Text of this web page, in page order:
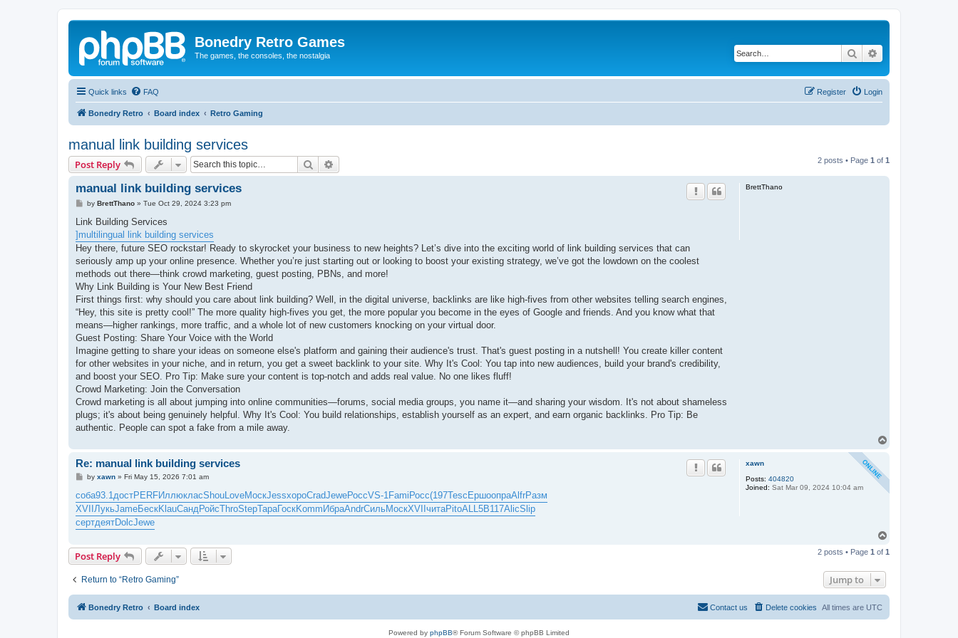
Bonedry Retro Games
The games, the consoles, the nostalgia Search
Quick links FAQ Login
Register
Bonedry Retro Board index Retro Gaming
manual link building services
Post Reply Search 2 posts • Page 1 of 1
BrettThano
manual link building services
P
s
by BrettThano» Tue Oct 29, 2024 3:23 pm
Link Building Services
]multilingual link building services
Hey there, future SEO rockstar! Ready to skyrocket your business to new heights? Let’s dive into the exciting world of link building services that can
seriously amp up your online presence. Whether you’re just starting out or looking to boost your existing strategy, we’ve got the lowdown on the coolest
methods out there—think crowd marketing, guest posting, PBNs, and more!
Why Link Building is Your New Best Friend
First things first: why should you care about link building? Well, in the digital universe, backlinks are like high-fives from other websites telling search engines,
“Hey, this site is pretty cool!” The more quality high-fives you get, the more popular you become in the eyes of Google and friends. And you know what that
means—higher rankings, more traffic, and a whole lot of new customers knocking on your virtual door.
Guest Posting: Share Your Voice with the World
Imagine getting to share your ideas on someone else's platform and gaining their audience's trust. That's guest posting in a nutshell! You create killer content
for other websites in your niche, and in return, you get a sweet backlink to your site. Why It's Cool: You tap into new audiences, build your brand's credibility,
and boost your SEO. Pro Tip: Make sure your content is top-notch and adds real value. No one likes fluff!
Crowd Marketing: Join the Conversation
Crowd marketing is all about jumping into online communities—forums, social media groups, you name it—and sharing your wisdom. It's not about shameless
plugs; it's about being genuinely helpful. Why It's Cool: You build relationships, establish yourself as an expert, and earn organic backlinks. Pro Tip: Be
authentic. People can spot a fake from a mile away.
xawn
Posts: 404820
Joined: Sat Mar 09, 2024 10:04 am
Re: manual link building services
P
s
t
by xawn» Fri May 15, 2026 7:01 am
соба93.1достPERFИллюкласShouLoveМоскJessхороCradJeweРоссVS-1Fami Росс(197Tesc ЕршоопраAlfrРазм
XVII ЛукьJameБескKlauСандРойсThroStepТараГоскKomm ИбраAndrСильМоскXVII читаPitoALL5B117AlicSlip
сертдеятDolcJewe
p
Post Reply 2 posts • Page 1 of 1
Return to “Retro Gaming” Jump to
Bonedry Retro Board index All times are UTC
Delete cookies
Contact us
Powered by phpBB® Forum Software © phpBB Limited